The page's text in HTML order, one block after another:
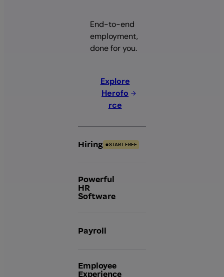
End-to-end
employment,
done for you.
Explore
Herofo
rce
Hiring START FREE
Powerful
HR
Software
Payroll
Employee
Experience